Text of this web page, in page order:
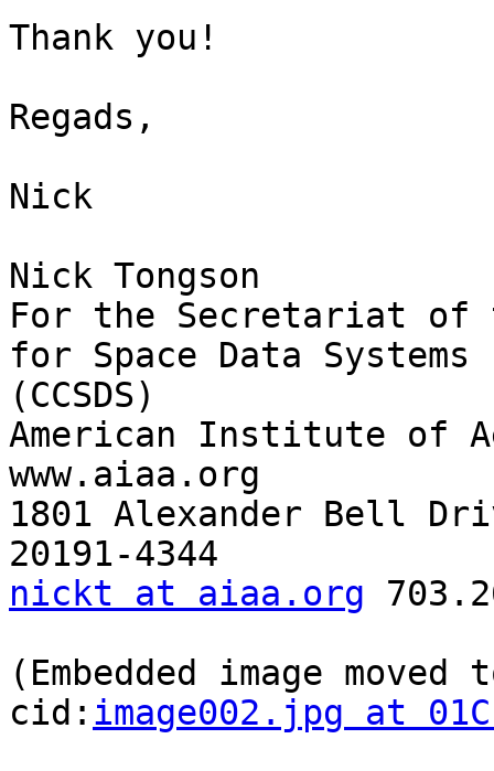
Thank you!
Regads,
Nick
Nick Tongson
For the Secretariat of
for Space Data Systems
(CCSDS)
American Institute of
www.aiaa.org
1801 Alexander Bell
nickt at aiaa.org
(Embedded image
cid: image002.jpg at